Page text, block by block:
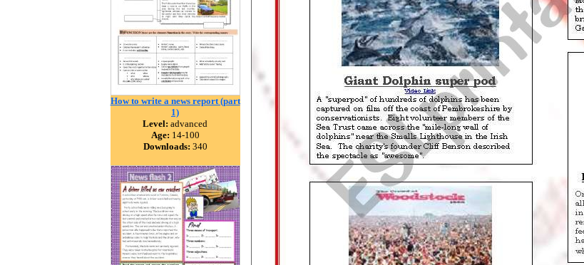
How to write a news report (part
1)
Level: advanced
Age: 14-100
Downloads: 340